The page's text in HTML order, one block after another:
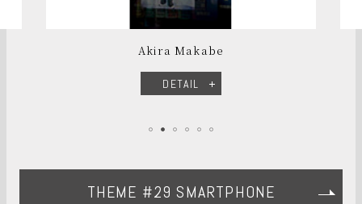
Akira Makabe
DETAIL
THEME #29 SMARTPHONE